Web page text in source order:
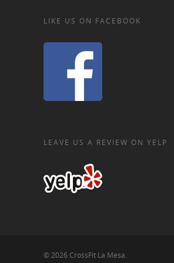
LIKE US ON FACEBOOK
LEAVE US A REVIEW ON YELP
© 2026 CrossFit La Mesa.